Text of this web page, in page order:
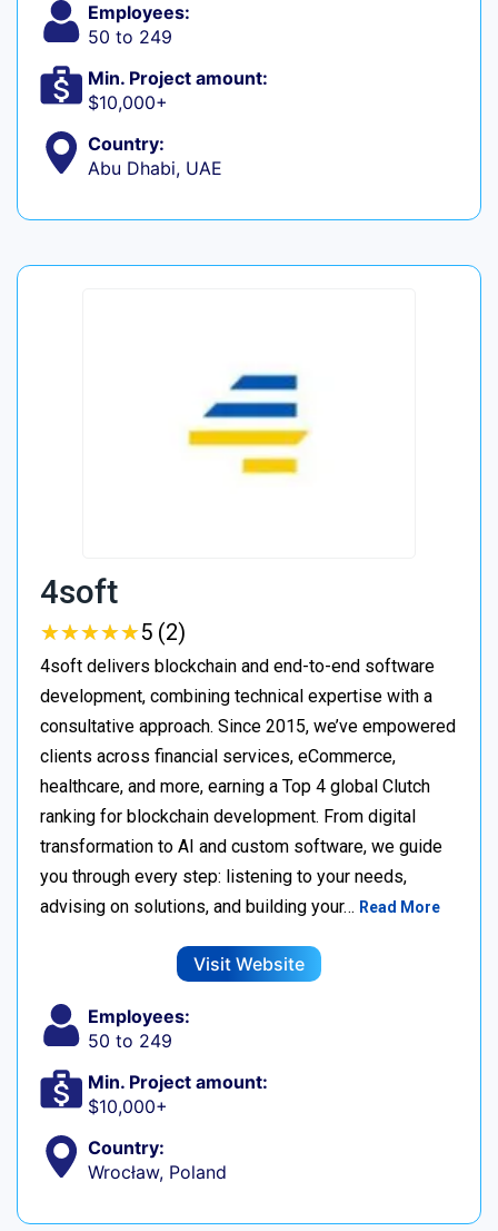
Employees:
50 to 249
Min. Project amount:
$10,000+
Country:
Abu Dhabi, UAE
4soft
★★★★★
★★★★★5 (2)
4soft delivers blockchain and end-to-end software
development, combining technical expertise with a
consultative approach. Since 2015, we’ve empowered
clients across financial services, eCommerce,
healthcare, and more, earning a Top 4 global Clutch
ranking for blockchain development. From digital
transformation to AI and custom software, we guide
you through every step: listening to your needs,
advising on solutions, and building your… Read More
Visit Website
Employees:
50 to 249
Min. Project amount:
$10,000+
Country:
Wrocław, Poland